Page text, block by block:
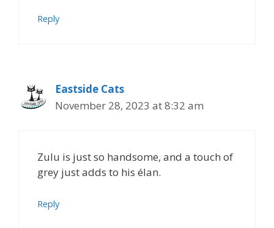
Reply
Eastside Cats
November 28, 2023 at 8:32 am
Zulu is just so handsome, and a touch of
grey just adds to his élan.
Reply